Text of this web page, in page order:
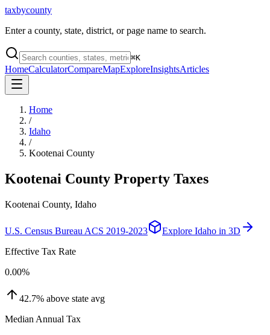
taxbycounty
Enter a county, state, district, or page name to search.
⌘K
HomeCalculatorCompareMapExploreInsightsArticles
Home
/
Idaho
/
Kootenai County
Kootenai County Property Taxes
Kootenai County, Idaho
U.S. Census Bureau ACS 2019-2023 Explore Idaho in 3D
Effective Tax Rate
0.00%
42.7% above state avg
Median Annual Tax